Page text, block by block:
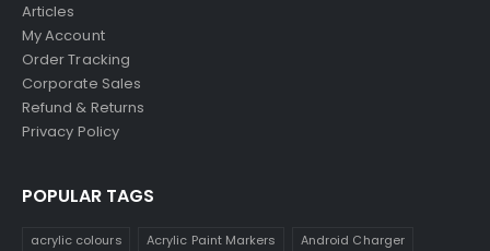
Articles
My Account
Order Tracking
Corporate Sales
Refund & Returns
Privacy Policy
POPULAR TAGS
acrylic colours Acrylic Paint Markers Android Charger